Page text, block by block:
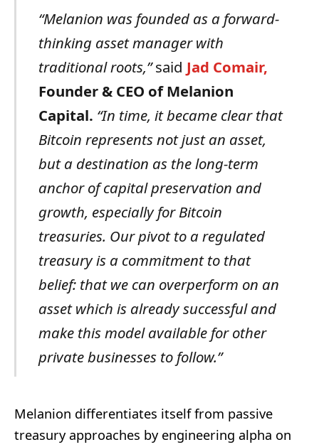
“Melanion was founded as a forward-
thinking assetmanager with
traditionalroots,”said Jad Comair,
Founder& CEO of Melanion
Capital. “In time, itbecame clear that
Bitcoin representsnotjust an asset,
but a destination as thelong-term
anchor of capitalpreservation and
growth, especially for Bitcoin
treasuries. Ourpivot to aregulated
treasuryis a commitment to that
belief: that we can overperform on an
asset which is alreadysuccessful and
make thismodel available for other
privatebusinesses to follow.”
Melanion differentiates itself from passive
treasury approaches by engineering alpha on